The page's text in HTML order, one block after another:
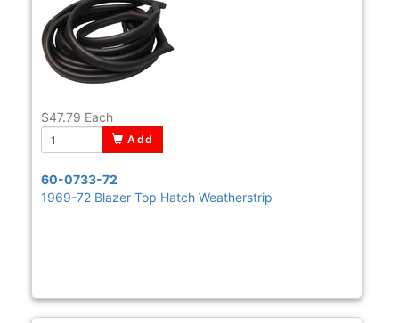
$47.79 Each
Add
60-0733-72
1969-72 Blazer Top Hatch Weatherstrip